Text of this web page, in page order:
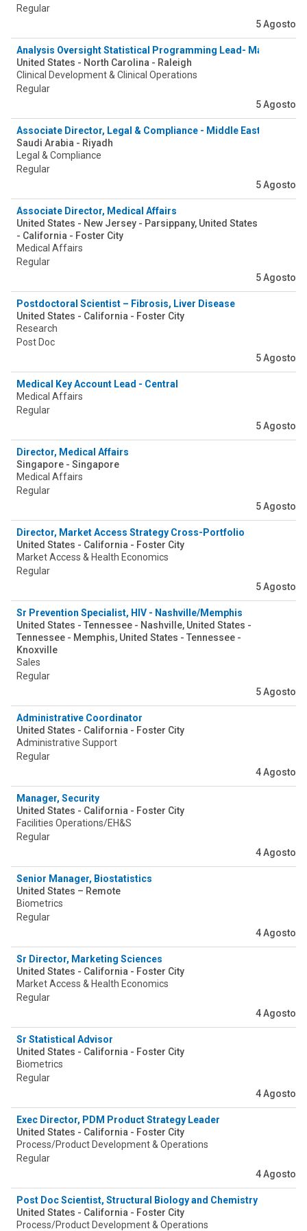
Regular
5 Agosto
Analysis Oversight Statistical Programming Lead- Manager
United States - North Carolina - Raleigh
Clinical Development & Clinical Operations
Regular
5 Agosto
Associate Director, Legal & Compliance - Middle East
Saudi Arabia - Riyadh
Legal & Compliance
Regular
5 Agosto
Associate Director, Medical Affairs
United States - New Jersey - Parsippany, United States
- California - Foster City
Medical Affairs
Regular
5 Agosto
Postdoctoral Scientist – Fibrosis, Liver Disease
United States - California - Foster City
Research
Post Doc
5 Agosto
Medical Key Account Lead - Central
Medical Affairs
Regular
5 Agosto
Director, Medical Affairs
Singapore - Singapore
Medical Affairs
Regular
5 Agosto
Director, Market Access Strategy Cross-Portfolio
United States - California - Foster City
Market Access & Health Economics
Regular
5 Agosto
Sr Prevention Specialist, HIV - Nashville/Memphis
United States - Tennessee - Nashville, United States -
Tennessee - Memphis, United States - Tennessee -
Knoxville
Sales
Regular
5 Agosto
Administrative Coordinator
United States - California - Foster City
Administrative Support
Regular
4 Agosto
Manager, Security
United States - California - Foster City
Facilities Operations/EH&S
Regular
4 Agosto
Senior Manager, Biostatistics
United States – Remote
Biometrics
Regular
4 Agosto
Sr Director, Marketing Sciences
United States - California - Foster City
Market Access & Health Economics
Regular
4 Agosto
Sr Statistical Advisor
United States - California - Foster City
Biometrics
Regular
4 Agosto
Exec Director, PDM Product Strategy Leader
United States - California - Foster City
Process/Product Development & Operations
Regular
4 Agosto
Post Doc Scientist, Structural Biology and Chemistry
United States - California - Foster City
Process/Product Development & Operations